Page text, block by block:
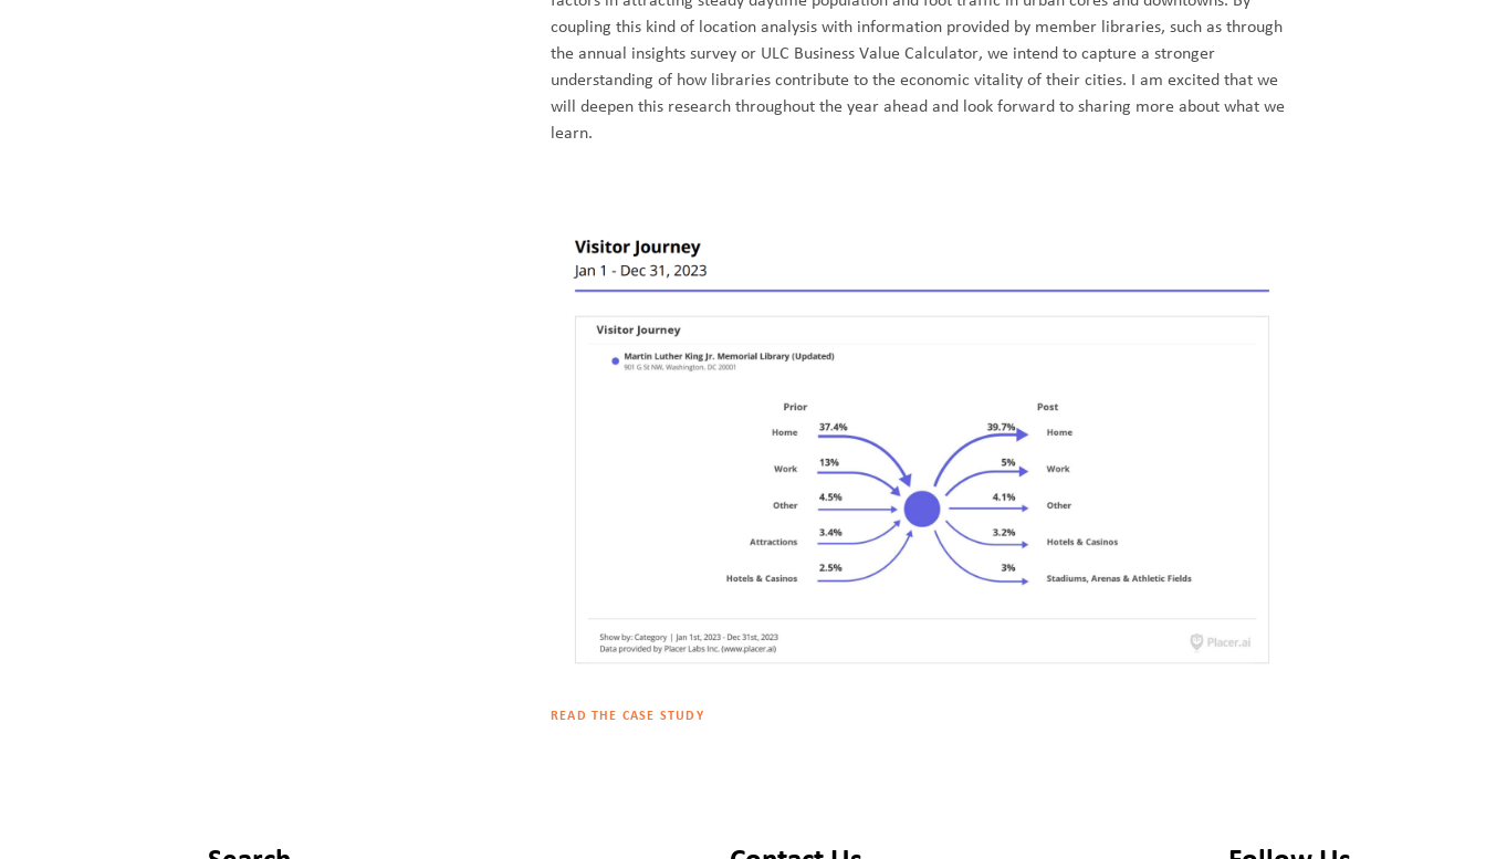
coupling this kind of location analysis with information provided by member libraries, such as through
the annual insights survey or ULC Business Value Calculator, we intend to capture a stronger
understanding of how libraries contribute to the economic vitality of their cities. I am excited that we
will deepen this research throughout the year ahead and look forward to sharing more about what we
learn.
READ THE CASE STUDY